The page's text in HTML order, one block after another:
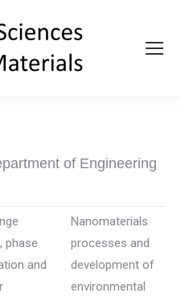
of Engineering
phase
and
Nanomaterials
processes and
development of
environmental